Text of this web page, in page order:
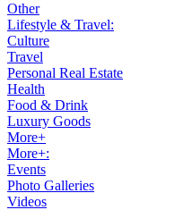
Other
Lifestyle & Travel:
Culture
Travel
Personal Real Estate
Health
Food & Drink
Luxury Goods
More+
More+:
Events
Photo Galleries
Videos